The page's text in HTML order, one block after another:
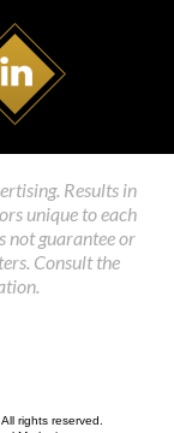
Results in
unique to each
not guarantee or
Consult the
rights reserved.